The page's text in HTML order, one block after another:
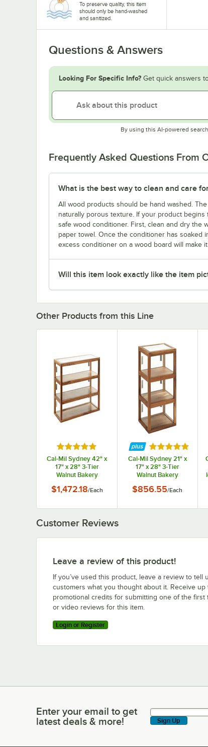
To preserve quality, this item
should only be hand-washed
and sanitized.
Questions & Answers
Looking For Specific Info? Get quick answers
By using this AI-powered
Frequently Asked Questions From
What is the best way to clean and care
All wood products should be hand washed.
naturally porous texture. If your product
safe wood conditioner. First, clean and dry the
paper towel. Once the conditioner has soaked
excess conditioner on a wood board will make
Will this item look exactly like the item
Other Products from this Line
Rated 5 out of 5 stars
Cal-Mil Sydney 42" x
17" x 28" 3-Tier
Walnut Bakery
78
$1,472.18/Each
Rated 5 out of
Cal-Mil Sydney 21" x
17" x 28" 3-Tier
Walnut Bakery
78
$856.55/Each
Customer Reviews
Leave a review of this product!
If you’ve used this product, leave a review to tell
customers what you thought about it. Receive up
promotional credits for submitting one of the first
or video reviews for this item.
Login or Register
Enter your email to get latest deals & more!
Enter your email to get
latest deals & more!
Sign Up